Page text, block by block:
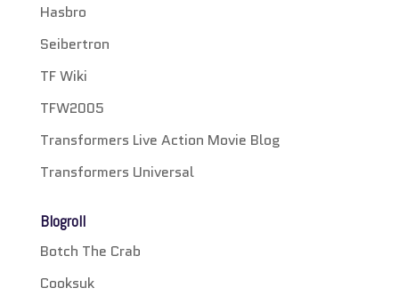
Hasbro
Seibertron
TF Wiki
TFW2005
Transformers Live Action Movie Blog
Transformers Universal
Blogroll
Botch The Crab
Cooksuk